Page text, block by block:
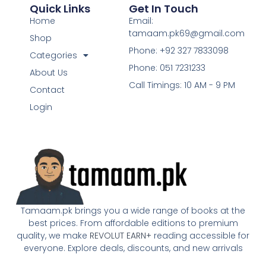
Tamaam.pk brings you a wide range of books at the
best prices. From affordable editions to premium
quality, we make REVOLUT EARN+ reading accessible for
everyone. Explore deals, discounts, and new arrivals
Quick Links
Home
Shop
Categories
About Us
Contact
Login
Get In Touch
Email:
tamaam.pk69@gmail.com
Phone: +92 327 7833098
Phone: 051 7231233
Call Timings: 10 AM - 9 PM